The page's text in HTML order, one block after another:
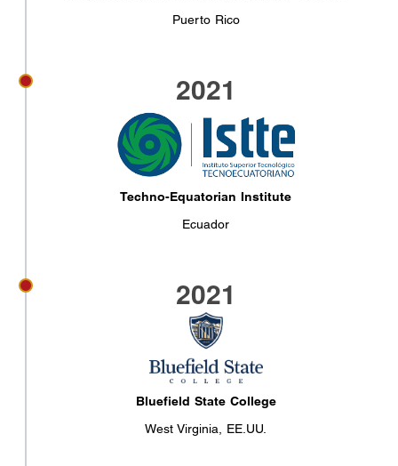
Puerto Rico
2021
Techno-Equatorian Institute
Ecuador
2021
Bluefield State College
West Virginia, EE.UU.